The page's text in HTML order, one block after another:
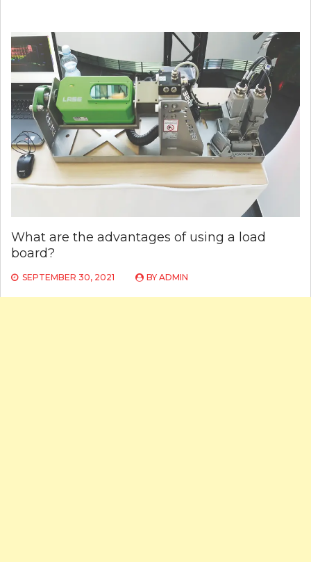
What are the advantages of using a load
board?
SEPTEMBER 30, 2021 BY ADMIN